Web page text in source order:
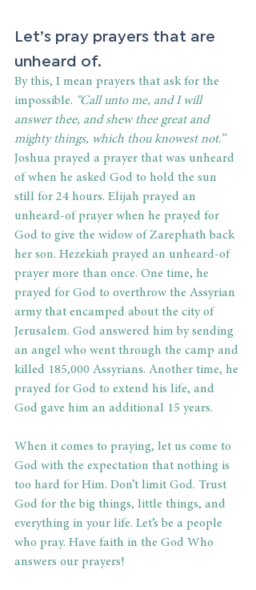
Let’s pray prayers that are
unheard of.
By this, I mean prayers that ask for the
impossible. “Call unto me, and I will
answer thee, and shew thee great and
mighty things, which thou knowest not.”
Joshua prayed a prayer that was unheard
of when he asked God to hold the sun
still for 24 hours. Elijah prayed an
unheard-of prayer when he prayed for
God to give the widow of Zarephath back
her son. Hezekiah prayed an unheard-of
prayer more than once. One time, he
prayed for God to overthrow the Assyrian
army that encamped about the city of
Jerusalem. God answered him by sending
an angel who went through the camp and
killed 185,000 Assyrians. Another time, he
prayed for God to extend his life, and
God gave him an additional 15 years.
When it comes to praying, let us come to
God with the expectation that nothing is
too hard for Him. Don’t limit God. Trust
God for the big things, little things, and
everything in your life. Let’s be a people
who pray. Have faith in the God Who
answers our prayers!